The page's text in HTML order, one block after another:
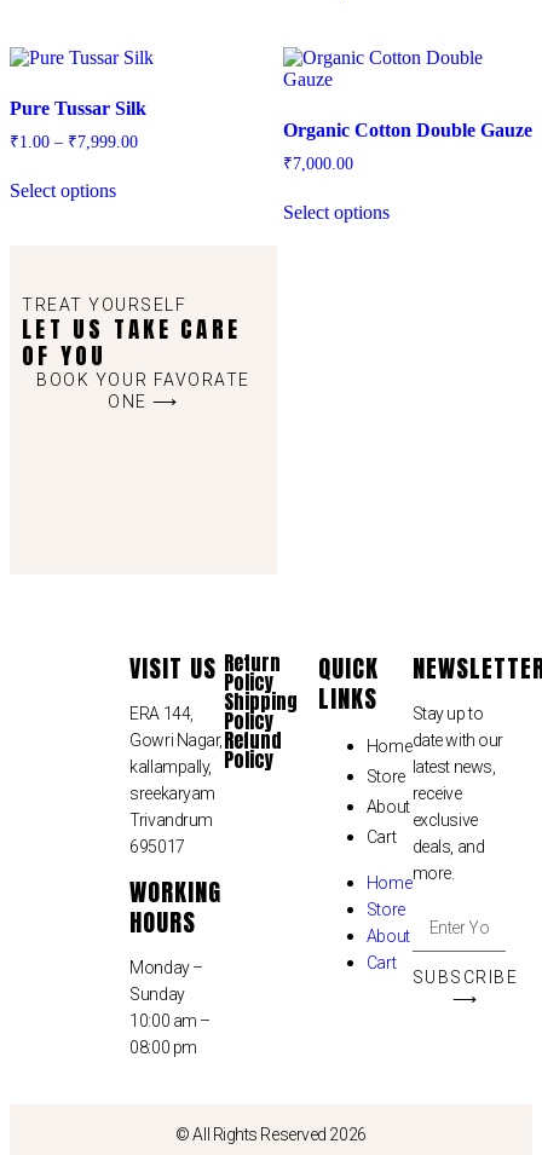
Pure Tussar Silk
₹1.00 – ₹7,999.00
Select options
Organic Cotton Double Gauze
₹7,000.00
Select options
TREAT YOURSELF
LET US TAKE CARE
OF YOU
BOOK YOUR FAVORATE
ONE ⟶
VISIT US
ERA 144,
Gowri Nagar,
kallampally,
sreekaryam
Trivandrum
695017
WORKING
HOURS
Monday –
Sunday
10:00 am –
08:00 pm
Return
Policy
Shipping
Policy
Refund
Policy
QUICK
LINKS
Home
Store
About
Cart
Home
Store
About
Cart
Stay up to
date with our
latest news,
receive
exclusive
deals, and
more.
SUBSCRIBE
⟶
© All Rights Reserved 2026